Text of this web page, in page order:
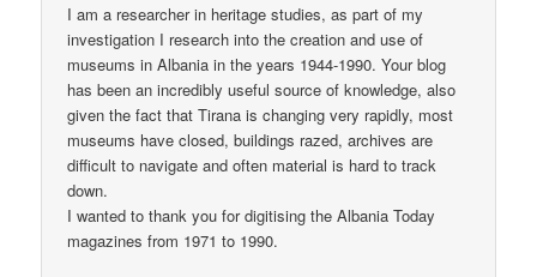
I am a researcher in heritage studies, as part of my
investigation I research into the creation and use of
museums in Albania in the years 1944-1990. Your blog
has been an incredibly useful source of knowledge, also
given the fact that Tirana is changing very rapidly, most
museums have closed, buildings razed, archives are
difficult to navigate and often material is hard to track
down.
I wanted to thank you for digitising the Albania Today
magazines from 1971 to 1990.